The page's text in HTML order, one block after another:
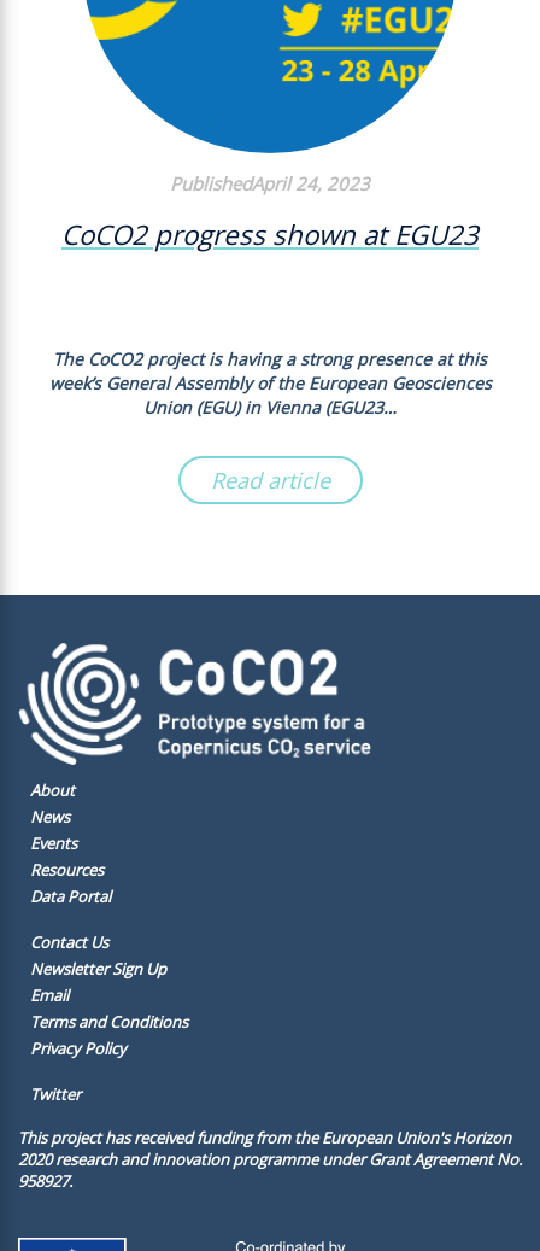
PublishedApril 24, 2023
CoCO2 progress shown at EGU23
The CoCO2 project is having a strong presence at this
week’s General Assembly of the European Geosciences
Union (EGU) in Vienna (EGU23…
Read article
About
News
Events
Resources
Data Portal
Contact Us
Newsletter Sign Up
Email
Terms and Conditions
Privacy Policy
Twitter
This project has received funding from the European Union's Horizon
2020 research and innovation programme under Grant Agreement No.
958927.